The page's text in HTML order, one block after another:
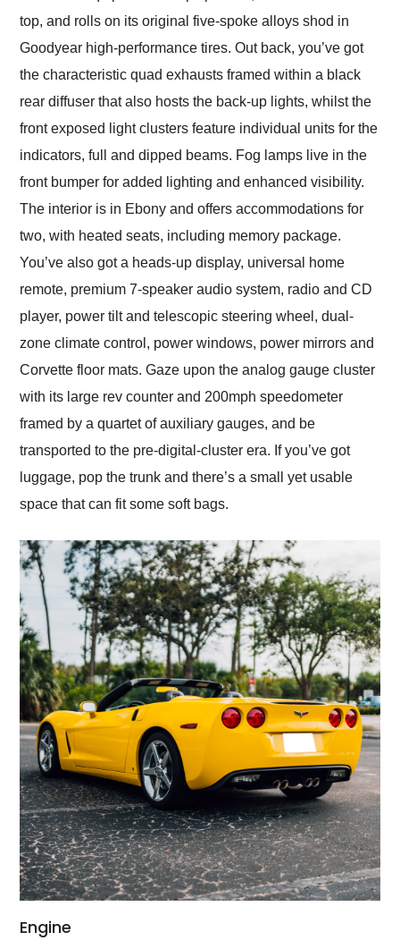
top, and rolls on its original five-spoke alloys shod in
Goodyear high-performance tires. Out back, you’ve got
the characteristic quad exhausts framed within a black
rear diffuser that also hosts the back-up lights, whilst the
front exposed light clusters feature individual units for the
indicators, full and dipped beams. Fog lamps live in the
front bumper for added lighting and enhanced visibility.
The interior is in Ebony and offers accommodations for
two, with heated seats, including memory package.
You’ve also got a heads-up display, universal home
remote, premium 7-speaker audio system, radio and CD
player, power tilt and telescopic steering wheel, dual-
zone climate control, power windows, power mirrors and
Corvette floor mats. Gaze upon the analog gauge cluster
with its large rev counter and 200mph speedometer
framed by a quartet of auxiliary gauges, and be
transported to the pre-digital-cluster era. If you’ve got
luggage, pop the trunk and there’s a small yet usable
space that can fit some soft bags.
Engine